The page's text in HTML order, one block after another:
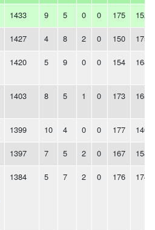
1433 9 5 0 0 175 152
1427 4 8 2 0 150 175
1420 5 9 0 0 154 168
1403 8 5 1 0 173 165
1399 10 4 0 0 177 140
1397 7 5 2 0 167 158
1384 5 7 2 0 176 174